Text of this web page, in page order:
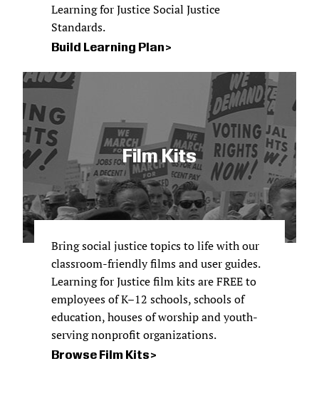
Learning for Justice Social Justice
Standards.
Build Learning Plan
Film Kits
Bring social justice topics to life with our
classroom-friendly films and user guides.
Learning for Justice film kits are FREE to
employees of K–12 schools, schools of
education, houses of worship and youth-
serving nonprofit organizations.
Browse Film Kits